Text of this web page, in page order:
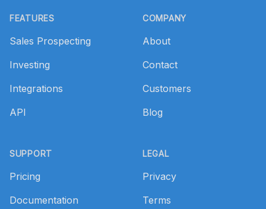
FEATURES
Sales Prospecting
Investing
Integrations
API
SUPPORT
Pricing
Documentation
COMPANY
About
Contact
Customers
Blog
LEGAL
Privacy
Terms